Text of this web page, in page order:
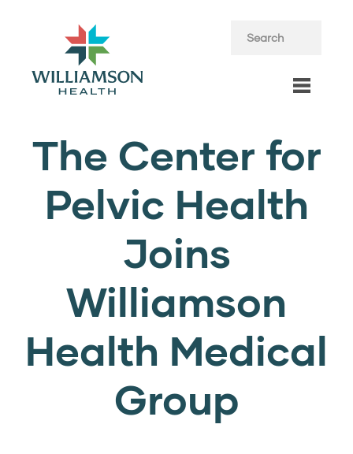
The Center for
Pelvic Health
Joins
Williamson
Health Medical
Group